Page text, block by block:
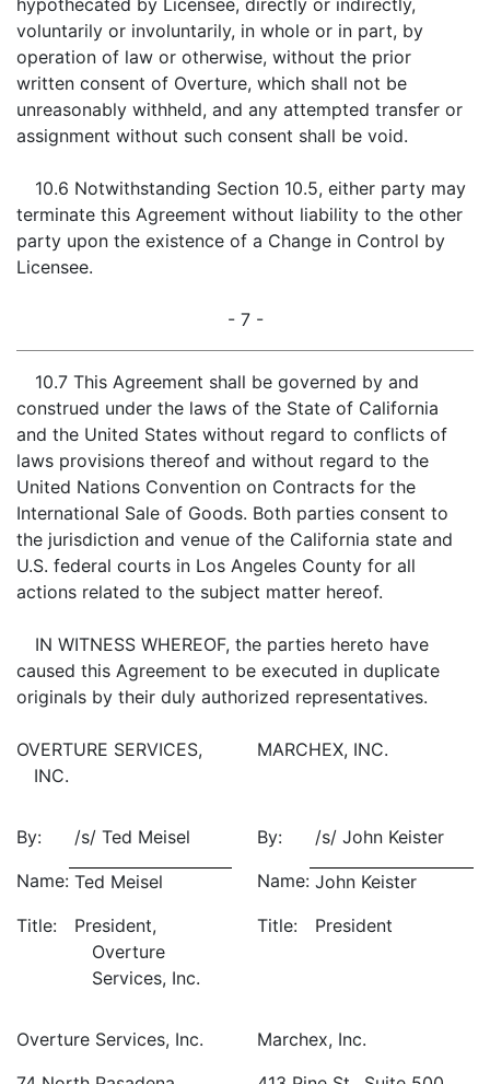
hypothecated by Licensee, directly or indirectly,
voluntarily or involuntarily, in whole or in part, by
operation of law or otherwise, without the prior
written consent of Overture, which shall not be
unreasonably withheld, and any attempted transfer or
assignment without such consent shall be void.
10.6 Notwithstanding Section 10.5, either party may
terminate this Agreement without liability to the other
party upon the existence of a Change in Control by
Licensee.
- 7 -
10.7 This Agreement shall be governed by and
construed under the laws of the State of California
and the United States without regard to conflicts of
laws provisions thereof and without regard to the
United Nations Convention on Contracts for the
International Sale of Goods. Both parties consent to
the jurisdiction and venue of the California state and
U.S. federal courts in Los Angeles County for all
actions related to the subject matter hereof.
IN WITNESS WHEREOF, the parties hereto have
caused this Agreement to be executed in duplicate
originals by their duly authorized representatives.
OVERTURE SERVICES,
INC.
MARCHEX, INC.
By: /s/ Ted Meisel By:
/s/ John Keister
Name: Ted Meisel Name: John Keister
Title:
President,
Overture
Services, Inc.
Title: President
Overture Services, Inc.
Marchex, Inc.